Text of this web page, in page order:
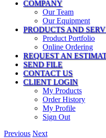
COMPANY
Our Team
Our Equipment
PRODUCTS AND
Product Portfolio
Online Ordering
REQUEST AN
SEND FILE
CONTACT US
CLIENT LOGIN
My Products
Order History
My Profile
Sign Out
Previous Next